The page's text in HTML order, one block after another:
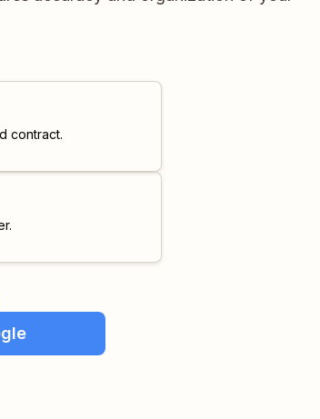
contract.